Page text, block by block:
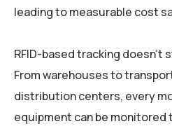
leading to measurable cost
RFID-based tracking
From warehouses to
distribution centers, every
equipment can be monitored